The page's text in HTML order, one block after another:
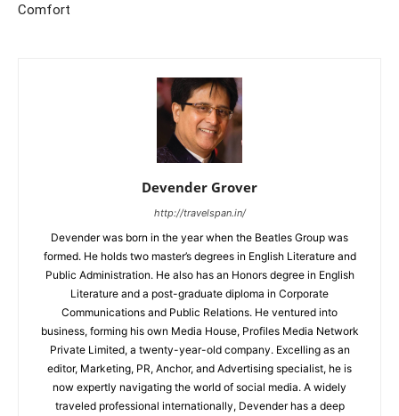
Comfort
Devender Grover
http://travelspan.in/
Devender was born in the year when the Beatles Group was
formed. He holds two master’s degrees in English Literature and
Public Administration. He also has an Honors degree in English
Literature and a post-graduate diploma in Corporate
Communications and Public Relations. He ventured into
business, forming his own Media House, Profiles Media Network
Private Limited, a twenty-year-old company. Excelling as an
editor, Marketing, PR, Anchor, and Advertising specialist, he is
now expertly navigating the world of social media. A widely
traveled professional internationally, Devender has a deep